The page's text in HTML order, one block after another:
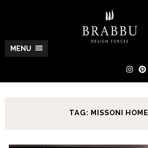
MENU
TAG: MISSONI HOME